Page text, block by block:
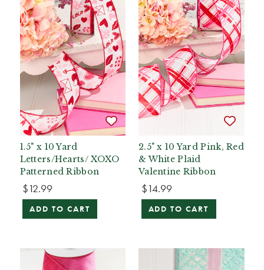
1.5" x 10 Yard
Letters/Hearts/ XOXO
Patterned Ribbon
$12.99
ADD TO CART
2.5" x 10 Yard Pink, Red
& White Plaid
Valentine Ribbon
$14.99
ADD TO CART